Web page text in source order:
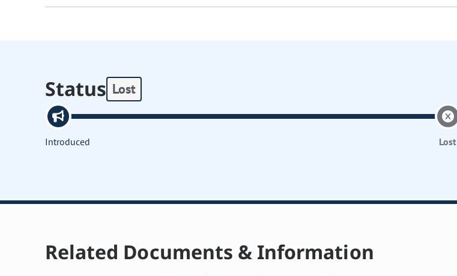
Status Lost
Introduced Lost
Related Documents & Information